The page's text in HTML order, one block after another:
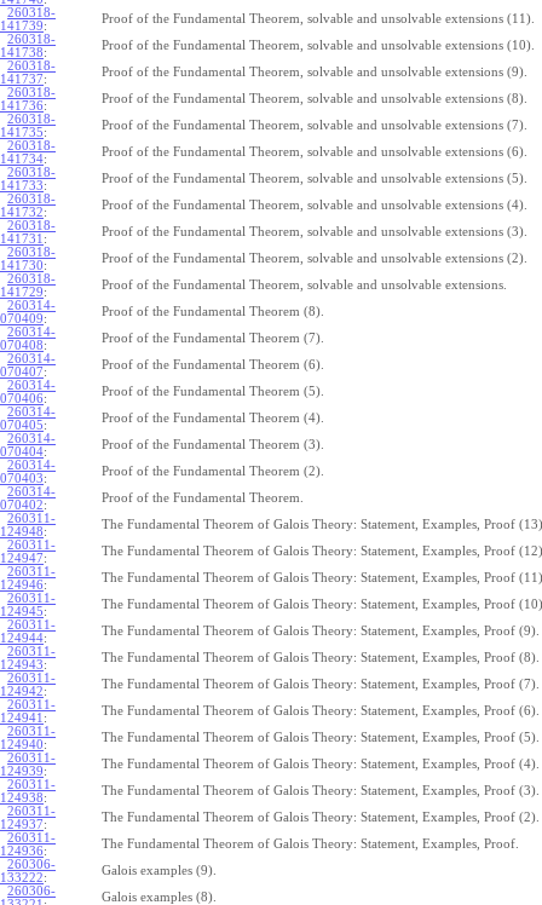
260318-
141739:
Proof of the Fundamental Theorem, solvable and unsolvable extensions (11).
260318-
141738:
Proof of the Fundamental Theorem, solvable and unsolvable extensions (10).
260318-
141737:
Proof of the Fundamental Theorem, solvable and unsolvable extensions (9).
260318-
141736:
Proof of the Fundamental Theorem, solvable and unsolvable extensions (8).
260318-
141735:
Proof of the Fundamental Theorem, solvable and unsolvable extensions (7).
260318-
141734:
Proof of the Fundamental Theorem, solvable and unsolvable extensions (6).
260318-
141733:
Proof of the Fundamental Theorem, solvable and unsolvable extensions (5).
260318-
141732:
Proof of the Fundamental Theorem, solvable and unsolvable extensions (4).
260318-
141731 :
Proof of the Fundamental Theorem, solvable and unsolvable extensions (3).
260318-
141730:
Proof of the Fundamental Theorem, solvable and unsolvable extensions (2).
260318-
141729:
Proof of the Fundamental Theorem, solvable and unsolvable extensions.
260314-
070409:
Proof of the Fundamental Theorem (8).
260314-
070408:
Proof of the Fundamental Theorem (7).
260314-
070407:
Proof of the Fundamental Theorem (6).
260314-
070406:
Proof of the Fundamental Theorem (5).
260314-
070405:
Proof of the Fundamental Theorem (4).
260314-
070404:
Proof of the Fundamental Theorem (3).
260314-
070403:
Proof of the Fundamental Theorem (2).
260314-
070402:
Proof of the Fundamental Theorem.
260311-
124948:
The Fundamental Theorem of Galois Theory: Statement, Examples, Proof
260311-
124947:
The Fundamental Theorem of Galois Theory: Statement, Examples, Proof
260311-
124946:
The Fundamental Theorem of Galois Theory: Statement, Examples, Proof
260311-
124945:
The Fundamental Theorem of Galois Theory: Statement, Examples, Proof
260311-
124944:
The Fundamental Theorem of Galois Theory: Statement, Examples, Proof (9).
260311-
124943:
The Fundamental Theorem of Galois Theory: Statement, Examples, Proof (8).
260311-
124942:
The Fundamental Theorem of Galois Theory: Statement, Examples, Proof (7).
260311-
124941 :
The Fundamental Theorem of Galois Theory: Statement, Examples, Proof (6).
260311-
124940:
The Fundamental Theorem of Galois Theory: Statement, Examples, Proof (5).
260311-
124939:
The Fundamental Theorem of Galois Theory: Statement, Examples, Proof (4).
260311-
124938:
The Fundamental Theorem of Galois Theory: Statement, Examples, Proof (3).
260311-
124937:
The Fundamental Theorem of Galois Theory: Statement, Examples, Proof (2).
260311-
124936:
The Fundamental Theorem of Galois Theory: Statement, Examples, Proof.
260306-
133222:
Galois examples (9).
260306-
Galois examples (8).